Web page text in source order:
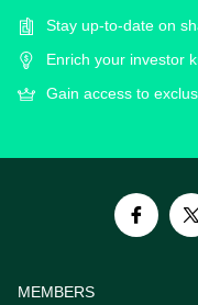
Stay up-to-date on
Enrich your investor
Gain access to
MEMBERS